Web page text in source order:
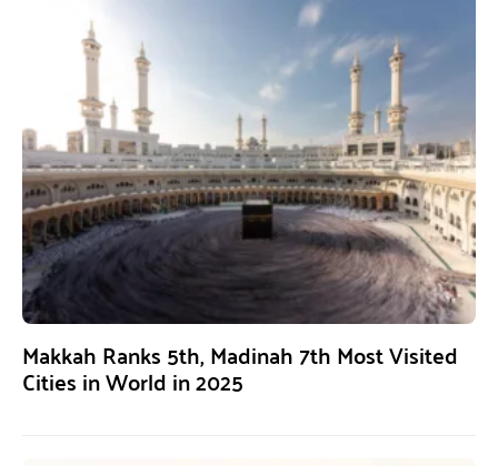
Makkah Ranks 5th, Madinah 7th Most Visited
Cities in World in 2025